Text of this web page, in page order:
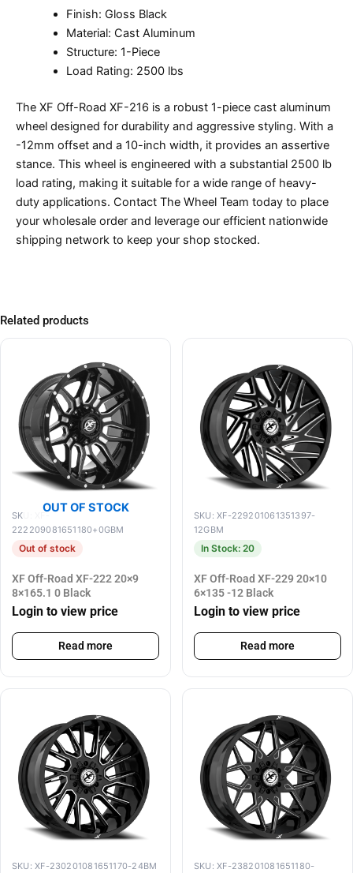
Finish: Gloss Black
Material: Cast Aluminum
Structure: 1-Piece
Load Rating: 2500 lbs
The XF Off-Road XF-216 is a robust 1-piece cast aluminum
wheel designed for durability and aggressive styling. With a
-12mm offset and a 10-inch width, it provides an assertive
stance. This wheel is engineered with a substantial 2500 lb
load rating, making it suitable for a wide range of heavy-
duty applications. Contact The Wheel Team today to place
your wholesale order and leverage our efficient nationwide
shipping network to keep your shop stocked.
Related products
OUT OF STOCK
SKU: XF-
222209081651180+0GBM
Out of stock
XF Off-Road XF-222 20×9
8×165.1 0 Black
Login to view price
Read more
SKU: XF-229201061351397-
12GBM
In Stock: 20
XF Off-Road XF-229 20×10
6×135 -12 Black
Login to view price
Read more
SKU: XF-230201081651170-24BM
SKU: XF-238201081651180-